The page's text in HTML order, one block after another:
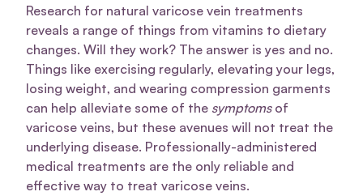
Research for natural varicose vein treatments
reveals a range of things from vitamins to dietary
changes. Will they work? The answer is yes and no.
Things like exercising regularly, elevating your legs,
losing weight, and wearing compression garments
can help alleviate some of the symptomsof
varicose veins, but these avenues will not treat the
underlying disease. Professionally-administered
medical treatments are the only reliable and
effective way to treat varicose veins.